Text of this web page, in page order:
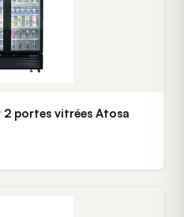
portes vitrées Atosa